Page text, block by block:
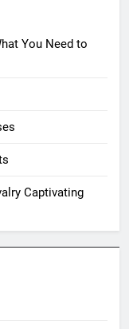
You Need to
Captivating